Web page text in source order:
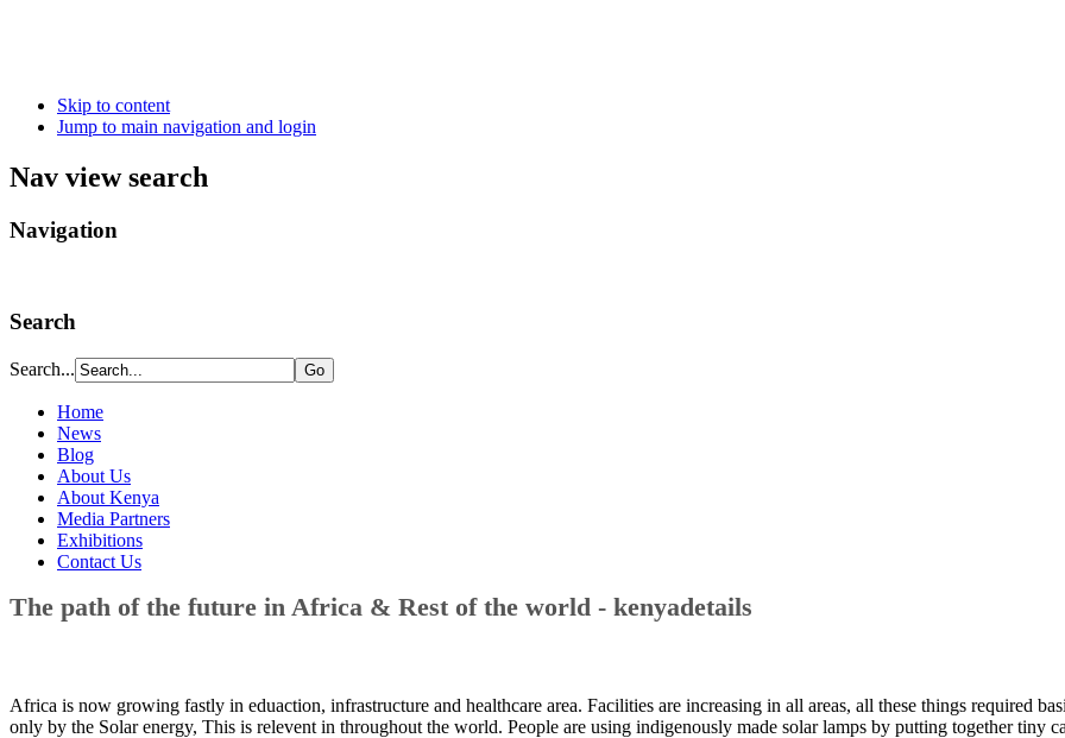
Skip to content
Jump to main navigation and login
Nav view search
Navigation
Search
Search...
Home
News
Blog
About Us
About Kenya
Media Partners
Exhibitions
Contact Us
The path of the future in Africa & Rest of the world - kenyadetails
Africa is now growing fastly in eduaction, infrastructure and healthcare area. Facilities are increasing in all areas, all these things required
only by the Solar energy, This is relevent in throughout the world. People are using indigenously made solar lamps by putting together tiny